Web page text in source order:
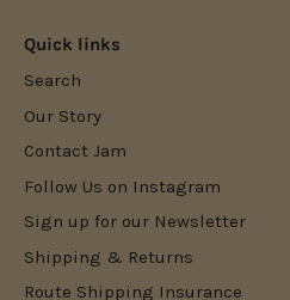
Quick links
Search
Our Story
Contact Jam
Follow Us on Instagram
Sign up for our Newsletter
Shipping & Returns
Route Shipping Insurance